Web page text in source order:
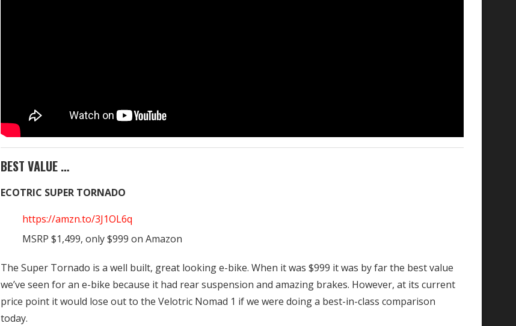
BEST VALUE …
ECOTRIC SUPER TORNADO
https://amzn.to/3J1OL6q
MSRP $1,499, only $999 on Amazon
The Super Tornado is a well built, great looking e-bike. When it was $999 it was by far the best value
we’ve seen for an e-bike because it had rear suspension and amazing brakes. However, at its current
price point it would lose out to the Velotric Nomad 1 if we were doing a best-in-class comparison
today.